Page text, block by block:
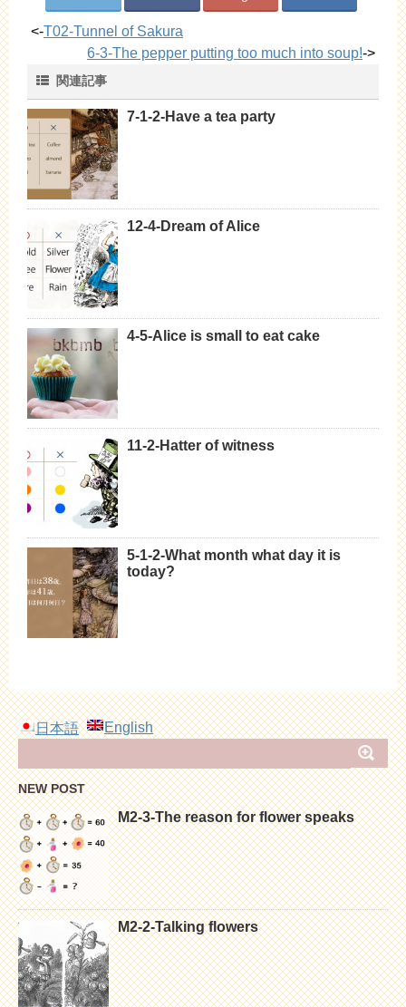
<-T02-Tunnel of Sakura
6-3-The pepper putting too much into soup!->
関連記事
7-1-2-Have a tea party
12-4-Dream of Alice
4-5-Alice is small to eat cake
11-2-Hatter of witness
5-1-2-What month what day it is
today?
日本語 English
NEW POST
M2-3-The reason for flower speaks
M2-2-Talking flowers